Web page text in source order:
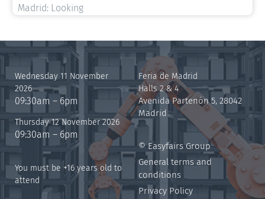
Madrid: Looking
Wednesday 11 November
2026
09:30am – 6pm
Thursday 12 November 2026
09:30am – 6pm
You must be +16 years old to
attend
Feria de Madrid
Halls 2 & 4
Avenida Partenón 5, 28042
Madrid
© Easyfairs Group
General terms and
conditions
Privacy Policy